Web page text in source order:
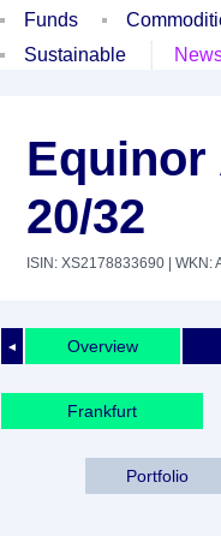
Funds
Sustainable
Equinor
20/32
ISIN: XS2178833690 | WKN:
◄ Overview
Frankfurt
Portfolio